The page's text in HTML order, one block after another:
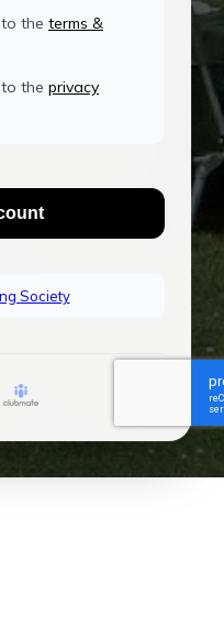
the terms &
the privacy
Society